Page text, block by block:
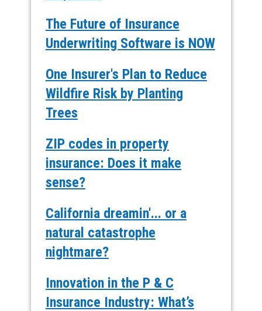
The Future of Insurance
Underwriting Software is NOW
One Insurer's Plan to Reduce
Wildfire Risk by Planting
Trees
ZIP codes in property
insurance: Does it make
sense?
California dreamin'... or a
natural catastrophe
nightmare?
Innovation in the P & C
Insurance Industry: What’s